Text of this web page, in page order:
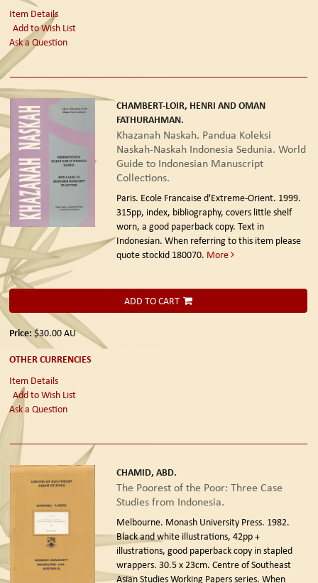
Item Details
Add to Wish List
Ask a Question
CHAMBERT-LOIR, HENRI AND OMAN
FATHURAHMAN.
Khazanah Naskah. Pandua Koleksi
Naskah-Naskah Indonesia Sedunia. World
Guide to Indonesian Manuscript
Collections.
Paris. Ecole Francaise d'Extreme-Orient. 1999.
315pp, index, bibliography, covers little shelf
worn, a good paperback copy. Text in
Indonesian. When referring to this item please
quote stockid 180070. More
ADD TO CART
Price: $30.00AU
OTHER CURRENCIES
Item Details
Add to Wish List
Ask a Question
CHAMID, ABD.
The Poorest of the Poor: Three Case
Studies from Indonesia.
Melbourne. Monash University Press. 1982.
Black and white illustrations, 42pp +
illustrations, good paperback copy in stapled
wrappers. 30.5 x 23cm. Centre of Southeast
Asian Studies Working Papers series. When